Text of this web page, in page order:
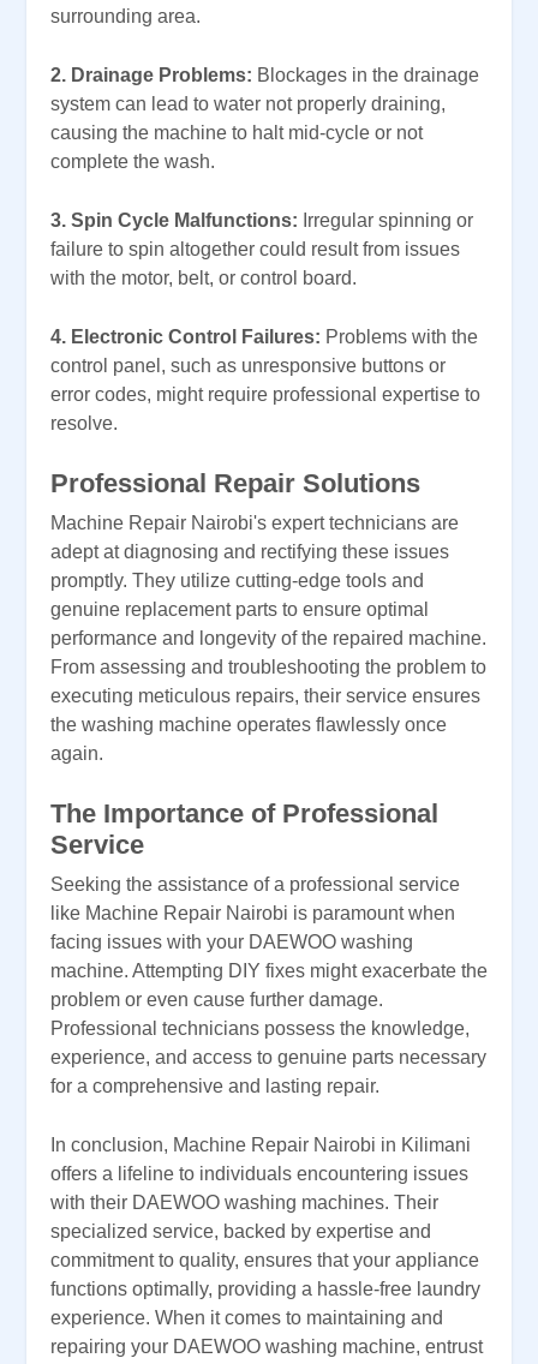
surrounding area.
2. Drainage Problems: Blockages in the drainage
system can lead to water not properly draining,
causing the machine to halt mid-cycle or not
complete the wash.
3. Spin Cycle Malfunctions: Irregular spinning or
failure to spin altogether could result from issues
with the motor, belt, or control board.
4. Electronic Control Failures: Problems with the
control panel, such as unresponsive buttons or
error codes, might require professional expertise to
resolve.
Professional Repair Solutions
Machine Repair Nairobi's expert technicians are
adept at diagnosing and rectifying these issues
promptly. They utilize cutting-edge tools and
genuine replacement parts to ensure optimal
performance and longevity of the repaired machine.
From assessing and troubleshooting the problem to
executing meticulous repairs, their service ensures
the washing machine operates flawlessly once
again.
The Importance of Professional
Service
Seeking the assistance of a professional service
like Machine Repair Nairobi is paramount when
facing issues with your DAEWOO washing
machine. Attempting DIY fixes might exacerbate the
problem or even cause further damage.
Professional technicians possess the knowledge,
experience, and access to genuine parts necessary
for a comprehensive and lasting repair.
In conclusion, Machine Repair Nairobi in Kilimani
offers a lifeline to individuals encountering issues
with their DAEWOO washing machines. Their
specialized service, backed by expertise and
commitment to quality, ensures that your appliance
functions optimally, providing a hassle-free laundry
experience. When it comes to maintaining and
repairing your DAEWOO washing machine, entrust